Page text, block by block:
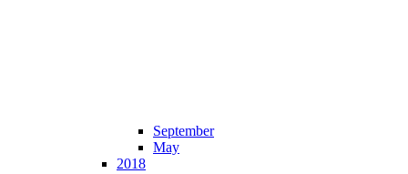
September
May
2018